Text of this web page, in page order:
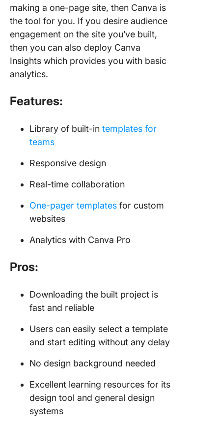
making a one-page site, then Canva is
the tool for you. If you desire audience
engagement on the site you’ve built,
then you can also deploy Canva
Insights which provides you with basic
analytics.
Features:
Library of built-in templates for
teams
Responsive design
Real-time collaboration
One-pager templates for custom
websites
Analytics with Canva Pro
Pros:
Downloading the built project is
fast and reliable
Users can easily select a template
and start editing without any delay
No design background needed
Excellent learning resources for its
design tool and general design
systems